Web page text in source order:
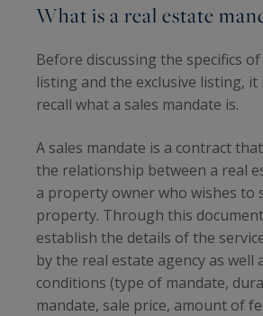
What is a real estate
Before discussing the specifics
listing and the exclusive listing,
recall what a sales mandate is.
A sales mandate is a contract
the relationship between a real
a property owner who wishes to
property. Through this
establish the details of the
by the real estate agency as well
conditions (type of mandate,
mandate, sale price, amount of